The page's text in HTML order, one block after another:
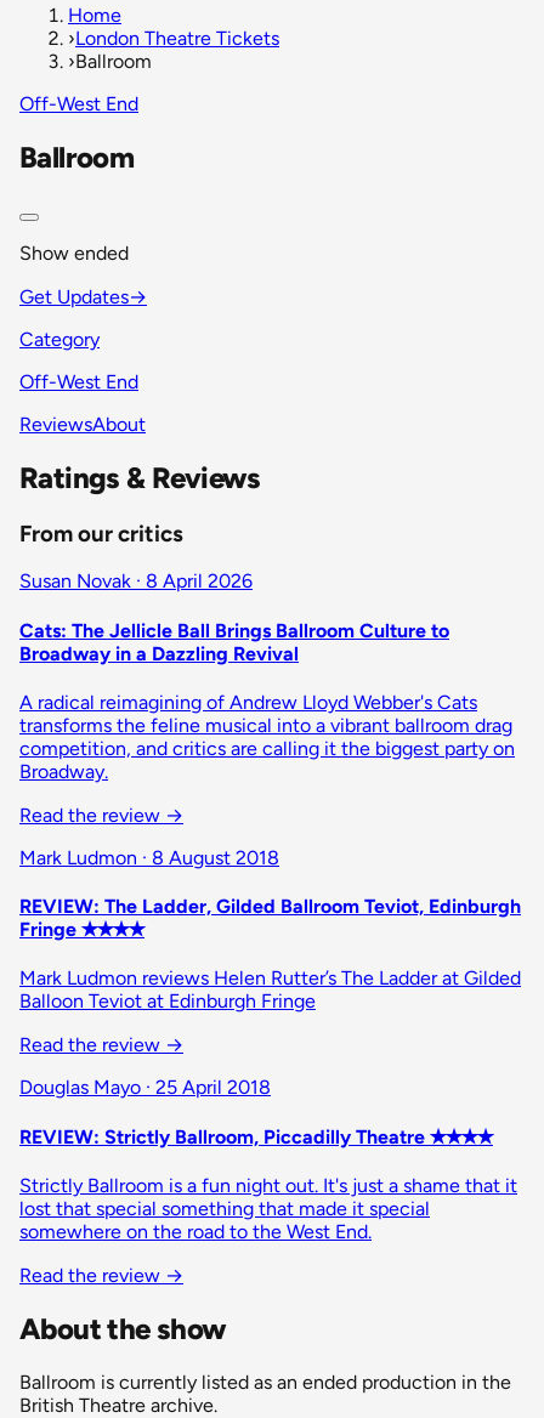
Home
›London Theatre Tickets
›Ballroom
Off-West End
Ballroom
Show ended
Get Updates→
Category
Off-West End
ReviewsAbout
Ratings & Reviews
From our critics
Susan Novak · 8 April 2026
Cats: The Jellicle Ball Brings Ballroom Culture to
Broadway in a Dazzling Revival
A radical reimagining of Andrew Lloyd Webber's Cats
transforms the feline musical into a vibrant ballroom drag
competition, and critics are calling it the biggest party on
Broadway.
Read the review →
Mark Ludmon · 8 August 2018
REVIEW: The Ladder, Gilded Ballroom Teviot, Edinburgh
Fringe ✭✭✭✭
Mark Ludmon reviews Helen Rutter’s The Ladder at Gilded
Balloon Teviot at Edinburgh Fringe
Read the review →
Douglas Mayo · 25 April 2018
REVIEW: Strictly Ballroom, Piccadilly Theatre ✭✭✭✭
Strictly Ballroom is a fun night out. It's just a shame that it
lost that special something that made it special
somewhere on the road to the West End.
Read the review →
About the show
Ballroom is currently listed as an ended production in the
British Theatre archive.